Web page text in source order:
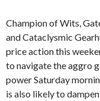
Champion of Wits,
and Cataclysmic
price action this
to navigate the aggro
power Saturday
is also likely to